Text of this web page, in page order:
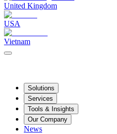
United Kingdom
USA
Vietnam
Solutions
Services
Tools & Insights
Our Company
News